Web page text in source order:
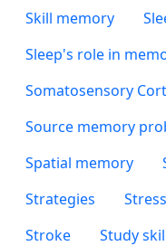
Skill memory
Sleep's role in
Somatosensory
Source memory
Spatial memory
Strategies
Stroke
Study